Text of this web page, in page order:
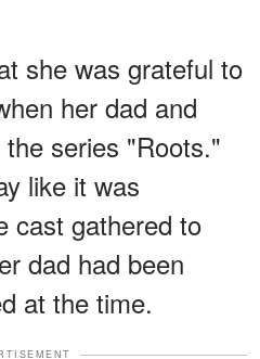
she was grateful to
her dad and
series "Roots."
like it was
cast gathered to
dad had been
at the time.